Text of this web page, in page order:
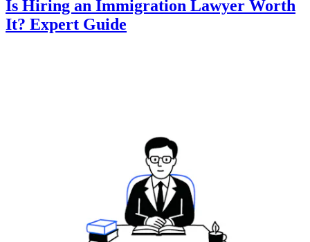
Is Hiring an Immigration Lawyer Worth
It? Expert Guide